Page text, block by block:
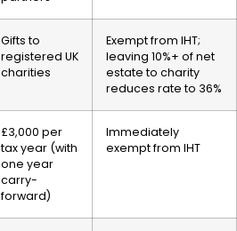
Gifts to
registered UK
charities
Exempt from IHT;
leaving 10%+ of net
estate to charity
reduces rate to 36%
£3,000 per
tax year (with
one year
carry-
forward)
Immediately
exempt from IHT